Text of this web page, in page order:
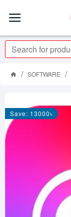
SOFTWARE
Save: 13000৳